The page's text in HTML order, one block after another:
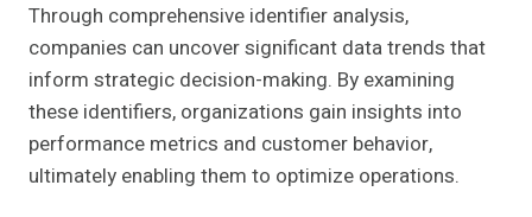
Through comprehensive identifier analysis,
companies can uncover significant data trends that
inform strategic decision-making. By examining
these identifiers, organizations gain insights into
performance metrics and customer behavior,
ultimately enabling them to optimize operations.